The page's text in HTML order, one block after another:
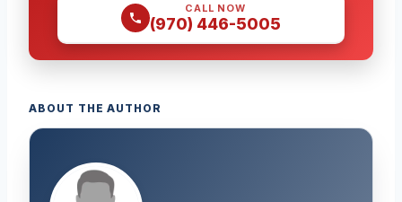
CALL NOW
(970) 446-5005
ABOUT THE AUTHOR